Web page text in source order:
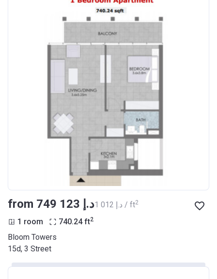
from ‍749 123 د.إ ‍1 012 د.إ / ft2
1 room 740.24 ft2
Bloom Towers
15d, 3 Street